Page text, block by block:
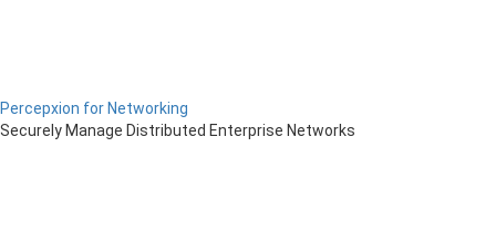
Percepxion for Networking
Securely Manage Distributed Enterprise Networks